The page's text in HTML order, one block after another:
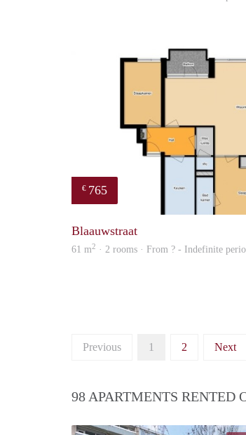
€ 765
Blaauwstraat
61 m2 · 2 rooms · From ? - Indefinite
Previous 1 2 Next
98 APARTMENTS RENTED